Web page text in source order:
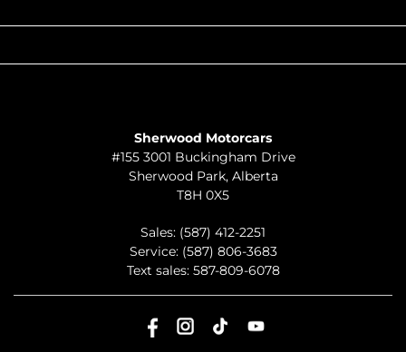
Sherwood Motorcars
#155 3001 Buckingham Drive
Sherwood Park, Alberta
T8H 0X5
Sales: (587) 412-2251
Service: (587) 806-3683
Text sales: 587-809-6078